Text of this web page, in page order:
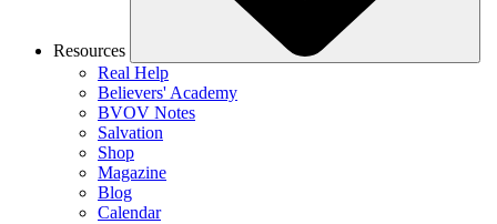
Resources
Real Help
Believers' Academy
BVOV Notes
Salvation
Shop
Magazine
Blog
Calendar